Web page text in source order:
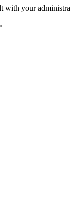
with your